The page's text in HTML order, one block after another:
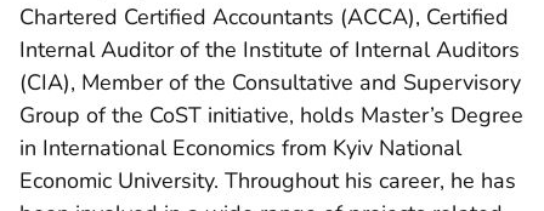
Chartered Certified Accountants (ACCA), Certified
Internal Auditor of the Institute of Internal Auditors
(CIA), Member of the Consultative and Supervisory
Group of the CoST initiative, holds Master’s Degree
in International Economics from Kyiv National
Economic University. Throughout his career, he has